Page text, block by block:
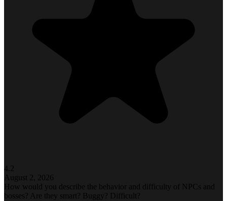
4.2
August 2, 2026
How would you describe the behavior and difficulty of NPCs and
bosses? Are they smart? Buggy? Difficult?